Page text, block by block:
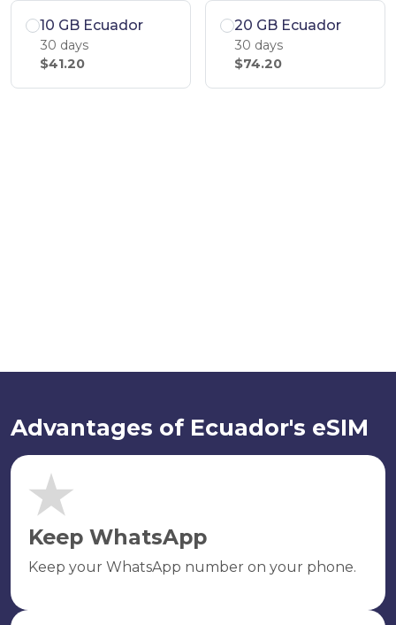
10 GB Ecuador
30 days
$41.20
20 GB Ecuador
30 days
$74.20
Advantages of Ecuador's eSIM
Keep WhatsApp
Keep your WhatsApp number on your phone.